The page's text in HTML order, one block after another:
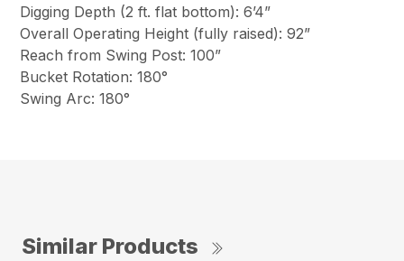
Digging Depth (2 ft. flat bottom): 6’4”
Overall Operating Height (fully raised): 92”
Reach from Swing Post: 100”
Bucket Rotation: 180°
Swing Arc: 180°
Similar Products